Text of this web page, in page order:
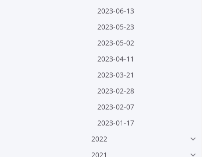
2023-06-13
2023-05-23
2023-05-02
2023-04-11
2023-03-21
2023-02-28
2023-02-07
2023-01-17
2022
2021